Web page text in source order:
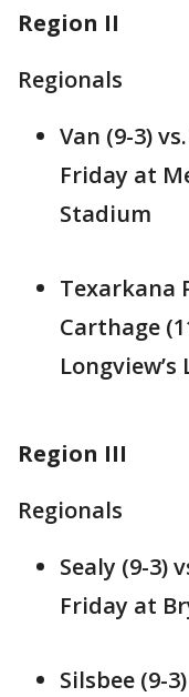
Region II
Regionals
Van (9-3)
Friday at
Stadium
Texarkana
Carthage
Region III
Regionals
Sealy (9-3)
Friday at
Silsbee (9-